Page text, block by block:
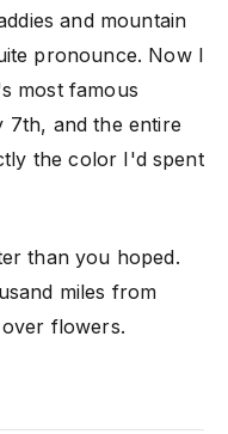
and mountain
pronounce. Now I
most famous
7th, and the entire
the color I'd spent
than you hoped.
miles from
flowers.